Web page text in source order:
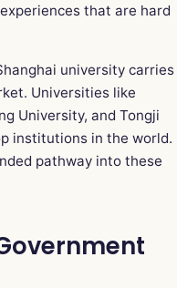
that are hard
university carries
Universities like
University, and Tongji
institutions in the world.
pathway into these